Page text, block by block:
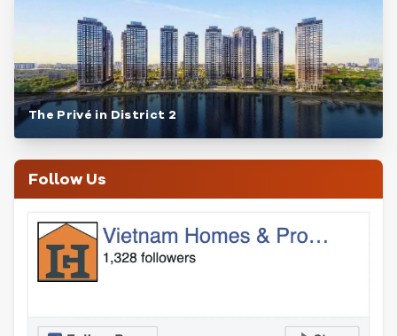
The Privé in District 2
Follow Us